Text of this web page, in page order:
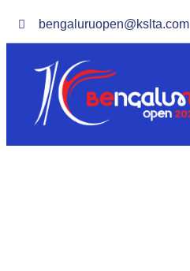
bengaluruopen@kslta.com